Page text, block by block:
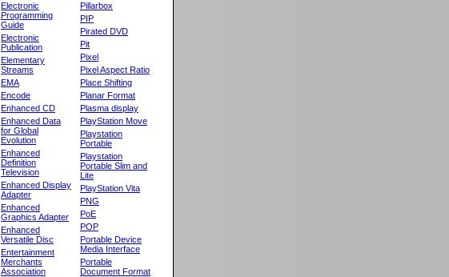
Electronic
Programming
Guide
Electronic
Publication
Elementary
Streams
EMA
Encode
Enhanced CD
Enhanced Data
for Global
Evolution
Enhanced
Definition
Television
Enhanced Display
Adapter
Enhanced
Graphics Adapter
Enhanced
Versatile Disc
Entertainment
Merchants
Association
Pillarbox
PIP
Pirated DVD
Pit
Pixel
Pixel Aspect Ratio
Place Shifting
Planar Format
Plasma display
PlayStation Move
Playstation
Portable
Playstation
Portable Slim and
Lite
PlayStation Vita
PNG
PoE
POP
Portable Device
Media Interface
Portable
Document Format